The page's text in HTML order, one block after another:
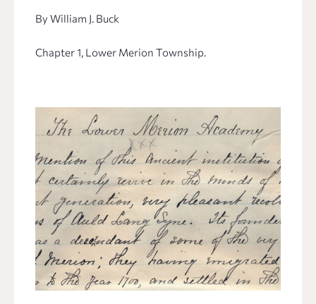
By William J. Buck
Chapter 1, Lower Merion Township.